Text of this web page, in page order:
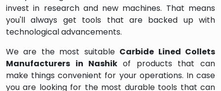
invest in research and new machines. That means
you'll always get tools that are backed up with
technological advancements.
We are the most suitable Carbide Lined Collets
Manufacturers in Nashik of products that can
make things convenient for your operations. In case
you are looking for the most durable tools that can